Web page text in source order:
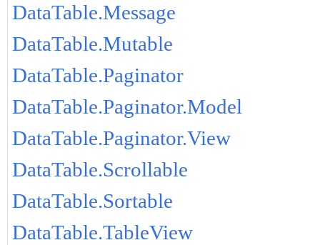
DataTable.Message
DataTable.Mutable
DataTable.Paginator
DataTable.Paginator.Model
DataTable.Paginator.View
DataTable.Scrollable
DataTable.Sortable
DataTable.TableView